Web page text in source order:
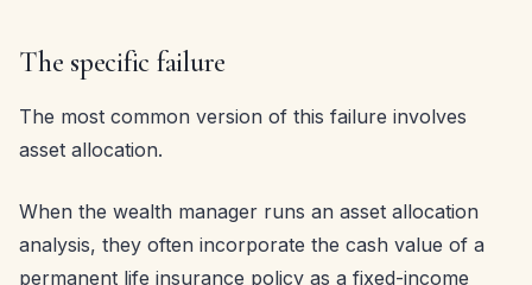
The specific failure
The most common version of this failure involves
asset allocation.
When the wealth manager runs an asset allocation
analysis, they often incorporate the cash value of a
permanent life insurance policy as a fixed-income